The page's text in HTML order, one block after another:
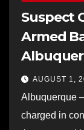
Suspect
Armed
AUGUST 1,
Albuquerque
charged in